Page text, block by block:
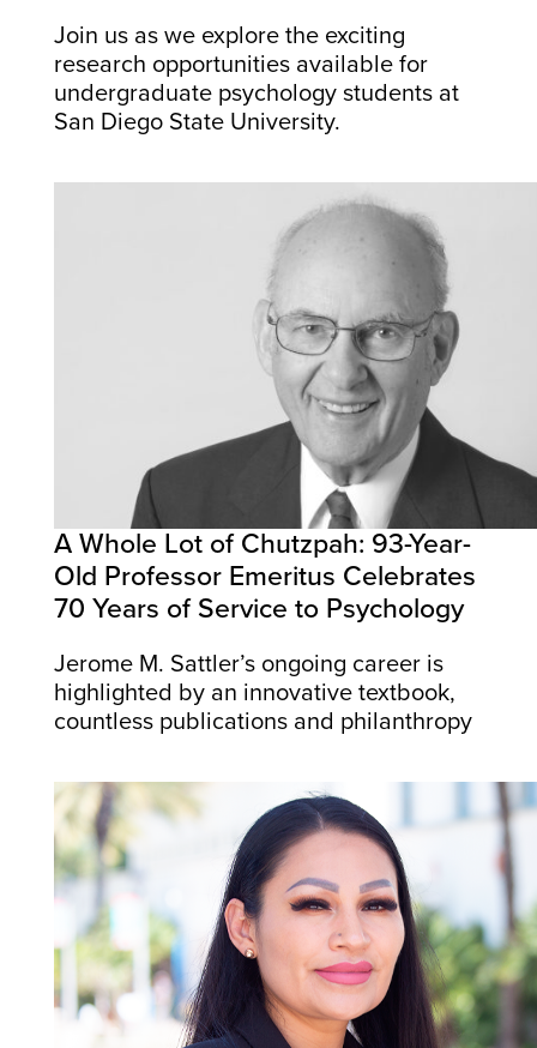
Join us as we explore the exciting
research opportunities available for
undergraduate psychology students at
San Diego State University.
A Whole Lot of Chutzpah: 93-Year-
Old Professor Emeritus Celebrates
70 Years of Service to Psychology
Jerome M. Sattler’s ongoing career is
highlighted by an innovative textbook,
countless publications and philanthropy